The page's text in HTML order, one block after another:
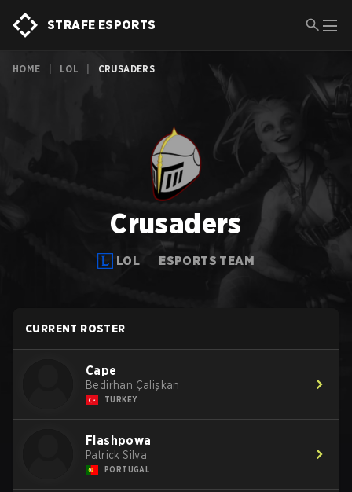
STRAFE ESPORTS
HOME LOL CRUSADERS
Crusaders
LOL ESPORTS TEAM
CURRENT ROSTER
Cape
Bedirhan Çalişkan
TURKEY
Flashpowa
Patrick Silva
PORTUGAL